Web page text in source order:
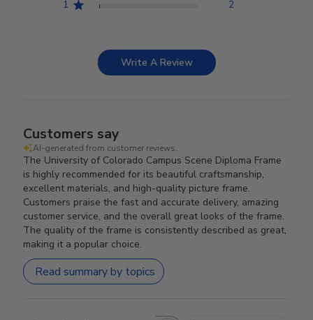
1 2
Write A Review
Customers say
AI-generated from customer reviews.
The University of Colorado Campus Scene Diploma Frame
is highly recommended for its beautiful craftsmanship,
excellent materials, and high-quality picture frame.
Customers praise the fast and accurate delivery, amazing
customer service, and the overall great looks of the frame.
The quality of the frame is consistently described as great,
making it a popular choice.
Read summary by topics